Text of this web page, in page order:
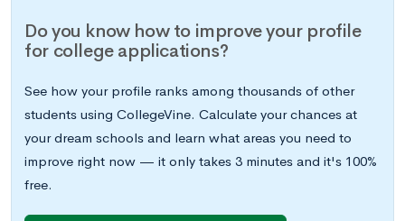
Do you know how to improve your profile
for college applications?
See how your profile ranks among thousands of other
students using CollegeVine. Calculate your chances at
your dream schools and learn what areas you need to
improve right now — it only takes 3 minutes and it's 100%
free.